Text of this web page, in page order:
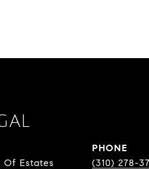
Of Estates
PHONE
(310) 278-